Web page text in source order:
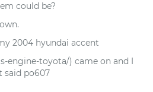
could be?
2004 hyundai accent
engine-toyota/) came on and I
said po607